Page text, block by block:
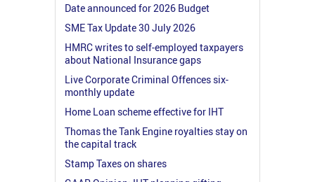
Date announced for 2026 Budget
SME Tax Update 30 July 2026
HMRC writes to self-employed taxpayers
about National Insurance gaps
Live Corporate Criminal Offences six-
monthly update
Home Loan scheme effective for IHT
Thomas the Tank Engine royalties stay on
the capital track
Stamp Taxes on shares